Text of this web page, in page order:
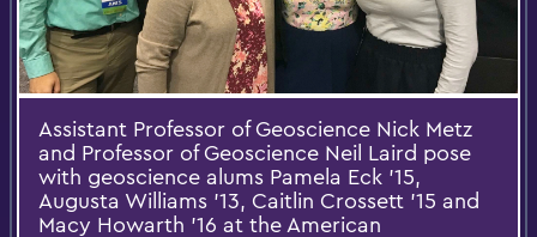
Assistant Professor of Geoscience Nick Metz
and Professor of Geoscience Neil Laird pose
with geoscience alums Pamela Eck '15,
Augusta Williams '13, Caitlin Crossett '15 and
Macy Howarth '16 at the American